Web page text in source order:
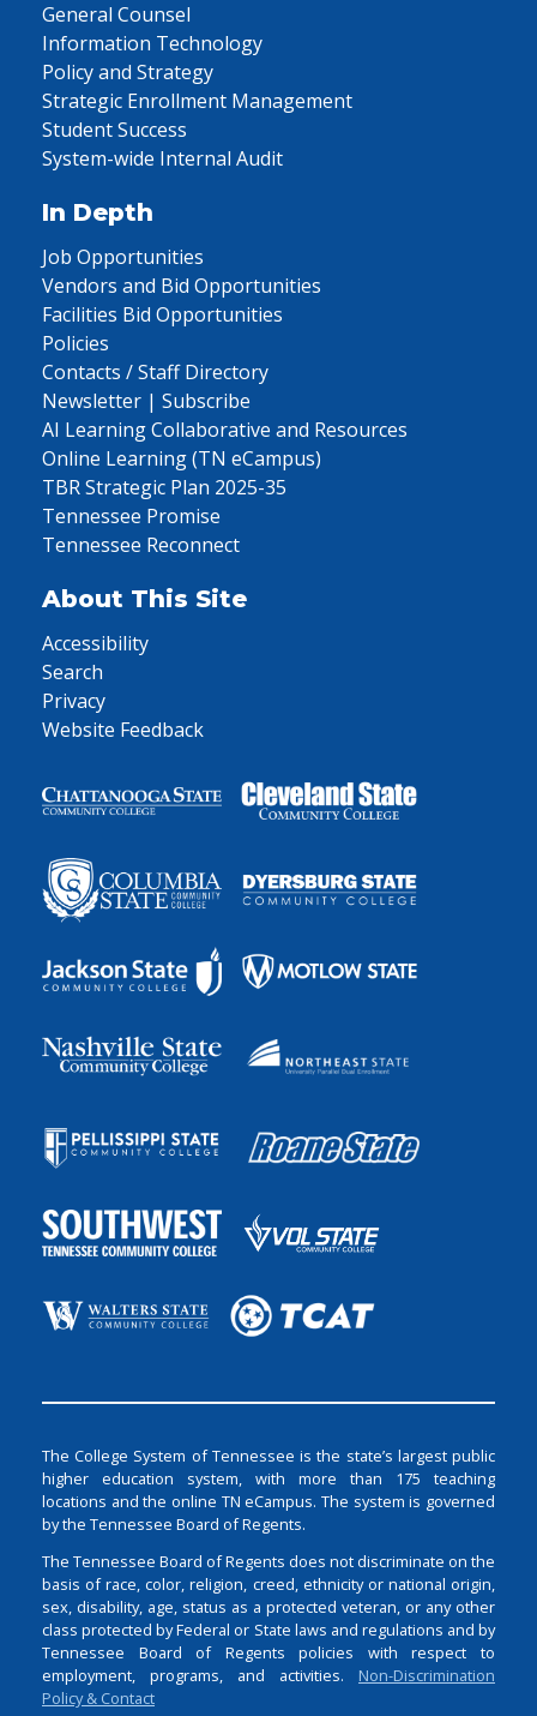
General Counsel
Information Technology
Policy and Strategy
Strategic Enrollment Management
Student Success
System-wide Internal Audit
In Depth
Job Opportunities
Vendors and Bid Opportunities
Facilities Bid Opportunities
Policies
Contacts / Staff Directory
Newsletter | Subscribe
AI Learning Collaborative and Resources
Online Learning (TN eCampus)
TBR Strategic Plan 2025-35
Tennessee Promise
Tennessee Reconnect
About This Site
Accessibility
Search
Privacy
Website Feedback
The College System of Tennessee is the state’s largest public
higher education system, with more than 175 teaching
locations and the online TN eCampus. The system is governed
by the Tennessee Board of Regents.
The Tennessee Board of Regents does not discriminate on the
basis of race, color, religion, creed, ethnicity or national origin,
sex, disability, age, status as a protected veteran, or any other
class protected by Federal or State laws and regulations and by
Tennessee Board of Regents policies with respect to
employment, programs, and activities. Non-Discrimination
Policy & Contact